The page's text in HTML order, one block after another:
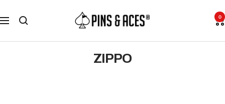
to
To
Statement
Navigation
Pins
and
Aces
0
ZIPPO